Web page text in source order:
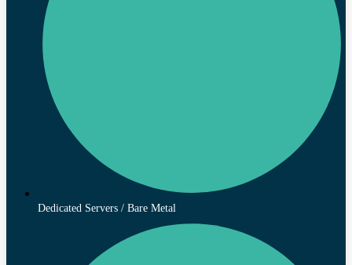
Dedicated Servers / Bare Metal